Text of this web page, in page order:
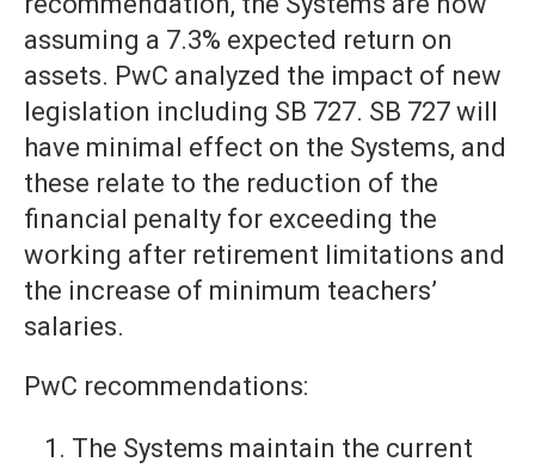
assuming a 7.3% expected return on
assets. PwC analyzed the impact of new
legislation including SB 727. SB 727 will
have minimal effect on the Systems, and
these relate to the reduction of the
financial penalty for exceeding the
working after retirement limitations and
the increase of minimum teachers’
salaries.
PwC recommendations:
The Systems maintain the current